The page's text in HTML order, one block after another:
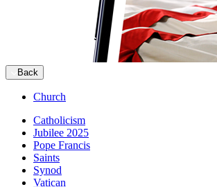
Back
Church
Catholicism
Jubilee 2025
Pope Francis
Saints
Synod
Vatican